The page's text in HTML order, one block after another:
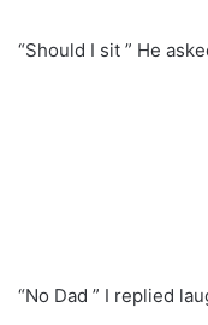
“Should I sit ” He
“No Dad ” I replied